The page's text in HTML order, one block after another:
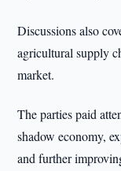
Discussions also
agricultural supply
market.
The parties paid
shadow economy,
and further